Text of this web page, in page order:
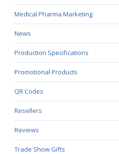
Medical Pharma Marketing
News
Production Specifications
Promotional Products
QR Codes
Resellers
Reviews
Trade Show Gifts